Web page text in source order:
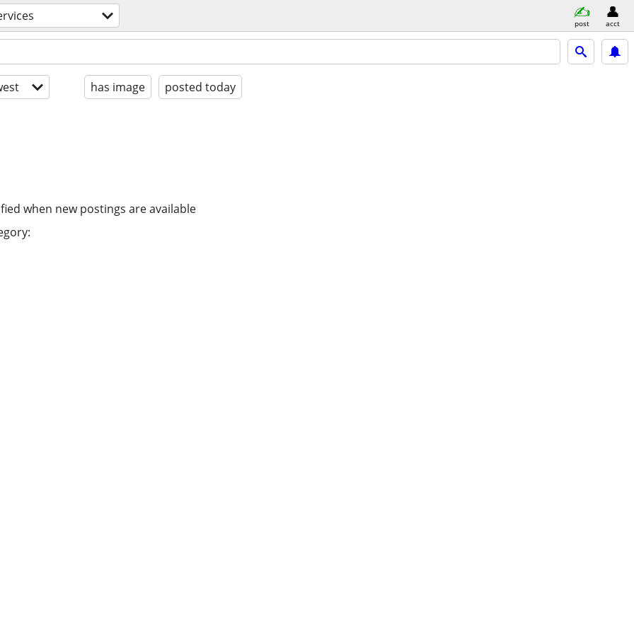
post acct
has image posted today
when new postings are available